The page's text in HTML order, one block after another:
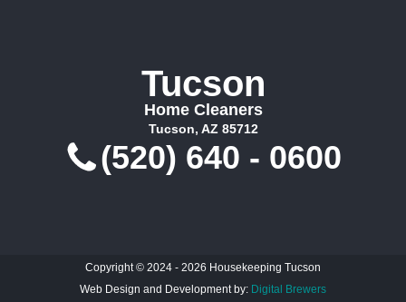
Tucson
Home Cleaners
Tucson, AZ 85712
(520) 640 - 0600
Copyright © 2024 - 2026 Housekeeping Tucson
Web Design and Development by: Digital Brewers